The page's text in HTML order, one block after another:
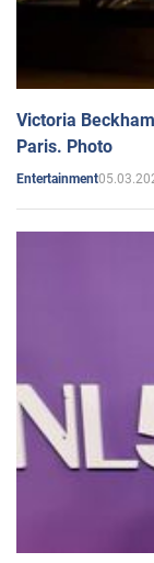
Victoria
Paris. Photo
Entertainment